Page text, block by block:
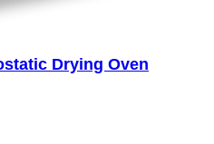
Drying Oven